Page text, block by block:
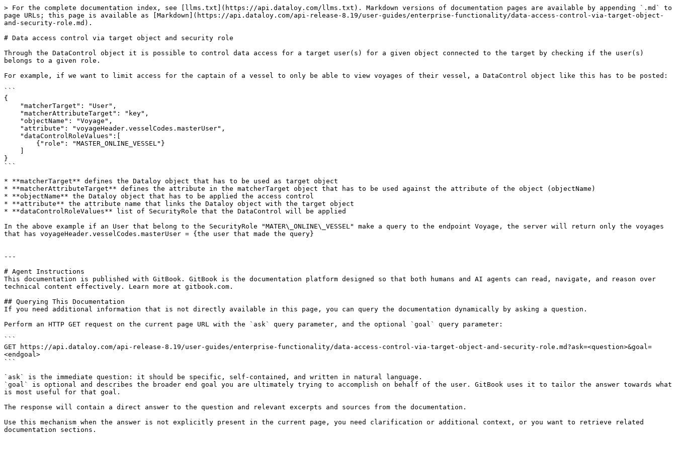
> For the complete documentation index, see [llms.txt](https://api.dataloy.com/llms.txt). Markdown versions of documentation pages are available by appending `.md` to
page URLs; this page is available as [Markdown](https://api.dataloy.com/api-release-8.19/user-guides/enterprise-functionality/data-access-control-via-target-object-
and-security-role.md).
# Data access control via target object and security role
Through the DataControl object it is possible to control data access for a target user(s) for a given object connected to the target by checking if the user(s)
belongs to a given role.
For example, if we want to limit access for the captain of a vessel to only be able to view voyages of their vessel, a DataControl object like this has to be posted:
```
{
}
```
* **matcherTarget** defines the Dataloy object that has to be used as target object
* **matcherAttributeTarget** defines the attribute in the matcherTarget object that has to be used against the attribute of the object (objectName)
* **objectName** the Dataloy object that has to be applied the access control
* **attribute** the attribute name that links the Dataloy object with the target object
* **dataControlRoleValues** list of SecurityRole that the DataControl will be applied
In the above example if an User that belong to the SecurityRole "MATER\_ONLINE\_VESSEL" make a query to the endpoint Voyage, the server will return only the voyages
that has voyageHeader.vesselCodes.masterUser = {the user that made the query}
---
# Agent Instructions
This documentation is published with GitBook. GitBook is the documentation platform designed so that both humans and AI agents can read, navigate, and reason over
technical content effectively. Learn more at gitbook.com.
## Querying This Documentation
If you need additional information that is not directly available in this page, you can query the documentation dynamically by asking a question.
Perform an HTTP GET request on the current page URL with the `ask` query parameter, and the optional `goal` query parameter:
```
GET https://api.dataloy.com/api-release-8.19/user-guides/enterprise-functionality/data-access-control-via-target-object-and-security-role.md?ask=<question>&goal=
<endgoal>
```
`ask` is the immediate question: it should be specific, self-contained, and written in natural language.
`goal` is optional and describes the broader end goal you are ultimately trying to accomplish on behalf of the user. GitBook uses it to tailor the answer towards what
is most useful for that goal.
The response will contain a direct answer to the question and relevant excerpts and sources from the documentation.
Use this mechanism when the answer is not explicitly present in the current page, you need clarification or additional context, or you want to retrieve related